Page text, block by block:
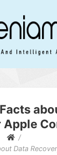
Apple
Data